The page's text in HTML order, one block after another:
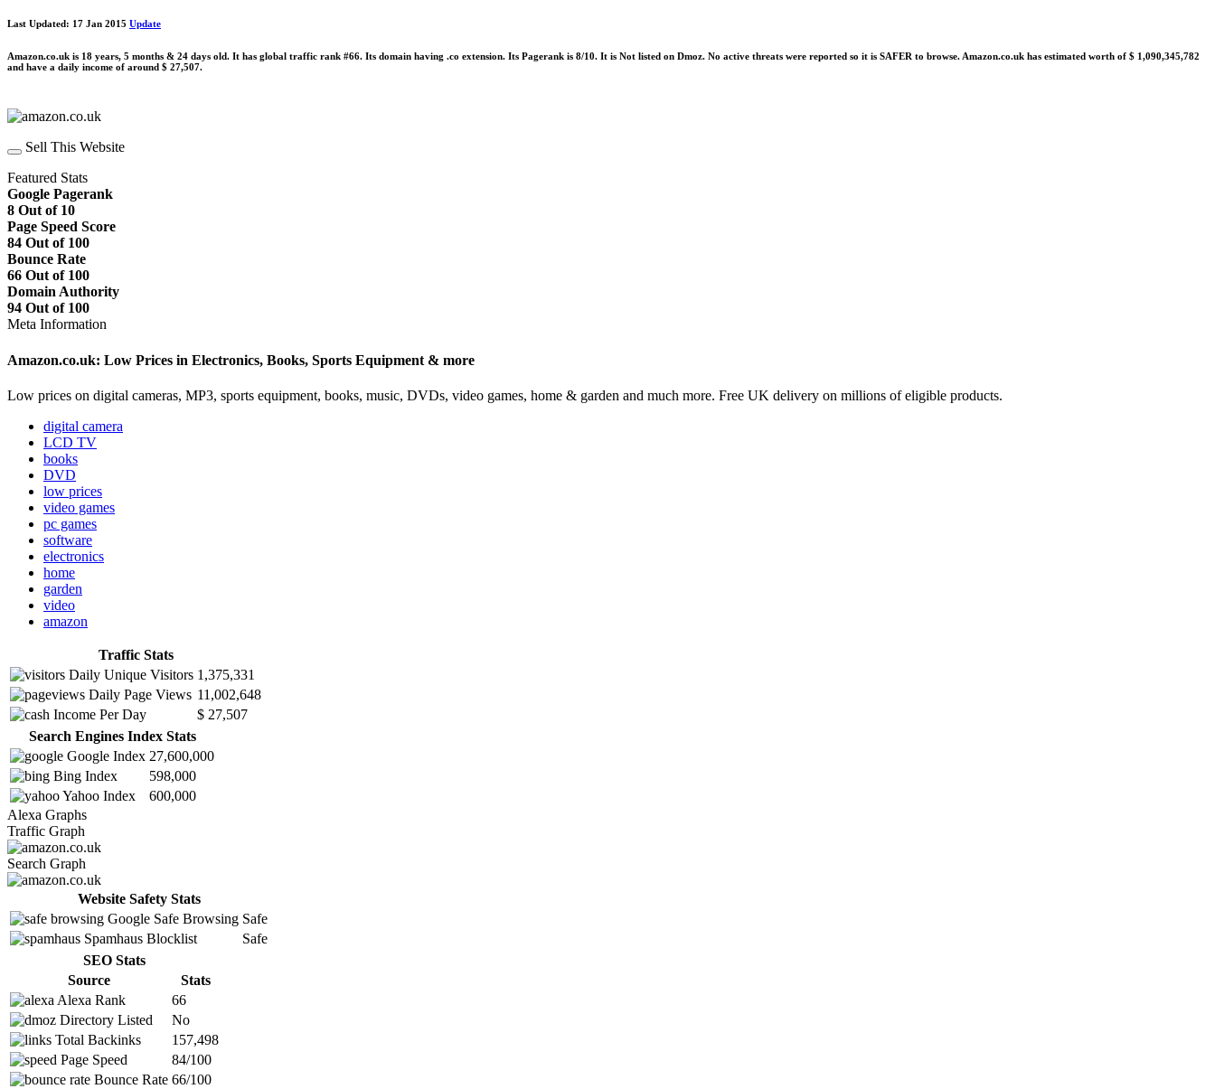
Last Updated: 17 Jan 2015 Update
Amazon.co.uk is 18 years, 5 months & 24 days old. It has global traffic rank #66. Its domain having .co extension. Its Pagerank is 8/10. It is Not listed on Dmoz. No active threats were reported so it is SAFER to browse. Amazon.co.uk has estimated worth of $ 1,090,345,782
and have a daily income of around $ 27,507.
Sell This Website
Featured Stats
Google Pagerank
8 Out of 10
Page Speed Score
84 Out of 100
Bounce Rate
66 Out of 100
Domain Authority
94 Out of 100
Meta Information
Amazon.co.uk: Low Prices in Electronics, Books, Sports Equipment & more
Low prices on digital cameras, MP3, sports equipment, books, music, DVDs, video games, home & garden and much more. Free UK delivery on millions of eligible products.
digital camera
LCD TV
books
DVD
low prices
video games
pc games
software
electronics
home
garden
video
amazon
Traffic Stats
Daily Unique Visitors 1,375,331
Daily Page Views 11,002,648
Income Per Day
$ 27,507
Search Engines Index Stats
Google Index 27,600,000
Bing Index
598,000
Yahoo Index
600,000
Alexa Graphs
Traffic Graph
Search Graph
Website Safety Stats
Google Safe Browsing Safe
Spamhaus Blocklist
Safe
SEO Stats
Source
Stats
Alexa Rank
66
Directory Listed
No
Total Backinks
157,498
Page Speed
84/100
Bounce Rate 66/100